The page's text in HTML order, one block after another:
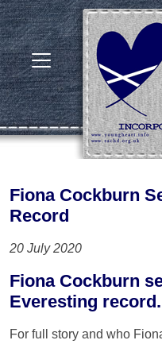
Fiona Cockburn
Record
20 July 2020
Fiona Cockburn
Everesting record.
For full story and who